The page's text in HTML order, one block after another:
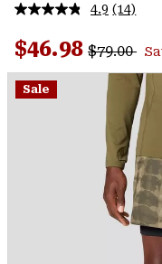
SKIP
SEARCH
4.9 Read
Same
page
link.
(14)
Sale price:
$46.98 Regular
$79.00
Sale